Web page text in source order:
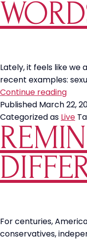
Lately, it feels like we
recent examples:
Continue readingWhy
Do
of
Published March 22,
Categorized as Live
For centuries,
conservatives,